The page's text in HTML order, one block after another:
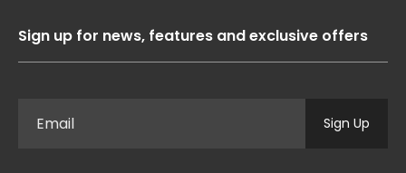
Sign up for news, features and exclusive offers
Sign Up